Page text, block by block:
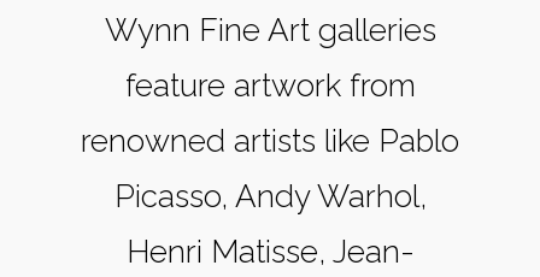
Wynn Fine Art galleries
feature artwork from
renowned artists like Pablo
Picasso, Andy Warhol,
Henri Matisse, Jean-